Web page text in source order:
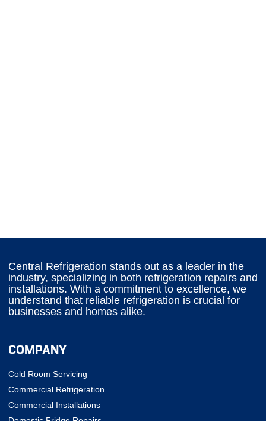
Central Refrigeration stands out as a leader in the
industry, specializing in both refrigeration repairs and
installations. With a commitment to excellence, we
understand that reliable refrigeration is crucial for
businesses and homes alike.
COMPANY
Cold Room Servicing
Commercial Refrigeration
Commercial Installations